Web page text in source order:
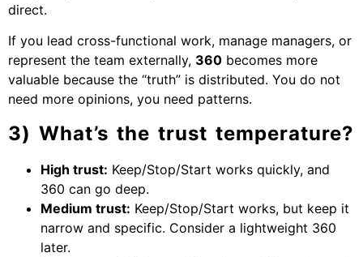
direct.
If you lead cross-functional work, manage managers, or
represent the team externally, 360 becomes more
valuable because the “truth” is distributed. You do not
need more opinions, you need patterns.
3) What’s the trust temperature?
High trust: Keep/Stop/Start works quickly, and
360 can go deep.
Medium trust: Keep/Stop/Start works, but keep it
narrow and specific. Consider a lightweight 360
later.